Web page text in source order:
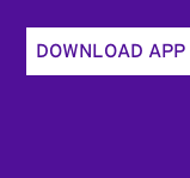
DOWNLOAD APP